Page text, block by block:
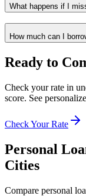
What happens if I
How much can I
Ready to
Check your rate in
score. See
Check Your Rate
Personal
Cities
Compare personal